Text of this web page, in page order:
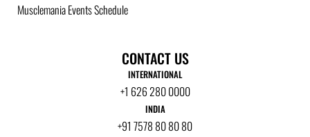
Musclemania Events Schedule
CONTACT US
INTERNATIONAL
+1 626 280 0000
INDIA
+91 7578 80 80 80